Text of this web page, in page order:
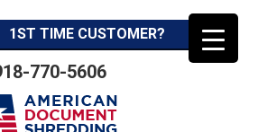
1ST TIME CUSTOMER?
770-5606